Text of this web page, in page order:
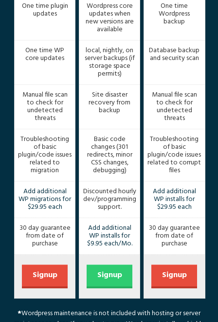
One time plugin
updates
One time WP
core updates
Manual file scan
to check for
undetected
threats
Troubleshooting
of basic
plugin/code issues
related to
migration
Add additional
WP migrations for
$29.95 each
30 day guarantee
from date of
purchase
Signup
Wordpress core
updates when
new versions are
available
local, nightly, on
server backups (if
storage space
permits)
Site disaster
recovery from
backup
Basic code
changes (301
redirects, minor
CSS changes,
debugging)
Discounted hourly
dev/programming
support.
Add additional
WP installs for
$9.95 each/Mo.
Signup
One time
Wordpress
backup
Database backup
and security scan
Manual file scan
to check for
undetected
threats
Troubleshooting
of basic
plugin/code issues
related to corrupt
files
Add additional
WP installs for
$29.95 each
30 day guarantee
from date of
purchase
Signup
*Wordpress maintenance is not included with hosting or server